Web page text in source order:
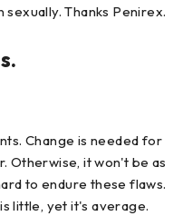
Thanks Penirex.
Change is needed for
Otherwise, it won't be as
to endure these flaws.
little, yet it's average.